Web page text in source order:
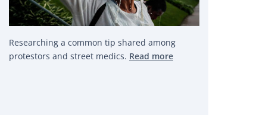
Researching a common tip shared among
protestors and street medics. Read more